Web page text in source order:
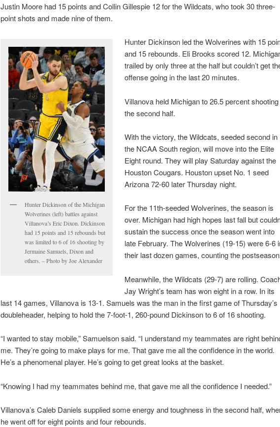
Justin Moore had 15 points and Collin Gillespie 12 for the Wildcats, who took 30 three-
point shots and made nine of them.
Hunter Dickinson of the Michigan
Wolverines (left) battles against
Villanova’s Eric Dixon. Dickinson
had 15 points and 15 rebounds but
was limited to 6 of 16 shooting by
Jermaine Samuels, Dixon and
others. – Photo by Joe Alexander
Hunter Dickinson led the Wolverines with 15
and 15 rebounds. Eli Brooks scored 12.
trailed by only three at the half but couldn’t get
offense going in the last 20 minutes.
Villanova held Michigan to 26.5 percent
the second half.
With the victory, the Wildcats, seeded second in
the NCAA South region, will move into the Elite
Eight round. They will play Saturday against the
Houston Cougars. Houston upset No. 1 seed
Arizona 72-60 later Thursday night.
For the 11th-seeded Wolverines, the season is
over. Michigan had high hopes last fall but
sustain the success once the season went into
late February. The Wolverines (19-15) were 6-6
their last dozen games, counting the
Meanwhile, the Wildcats (29-7) are rolling.
Jay Wright’s team has won eight in a row. In its
last 14 games, Villanova is 13-1. Samuels was the man in the first game of Thursday’s
doubleheader, helping to hold the 7-foot-1, 260-pound Dickinson to 6 of 16 shooting.
“I wanted to stay mobile,” Samuelson said. “I understand my teammates are right
me. They’re going to make plays for me. That gave me all the confidence in the world.
He’s a phenomenal player. He’s going to get great looks at the basket.
“Knowing I had my teammates behind me, that gave me all the confidence I needed.”
Villanova’s Caleb Daniels supplied some energy and toughness in the second half,
he went off for eight points and four rebounds.